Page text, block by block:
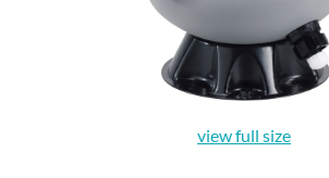
view full size